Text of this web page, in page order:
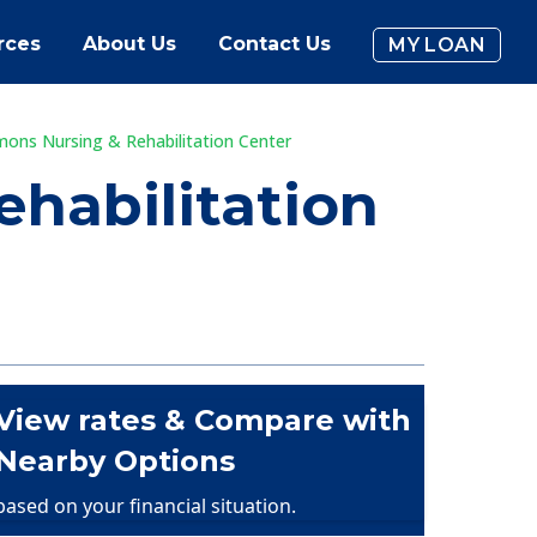
About Us Contact Us MY LOAN
Nursing & Rehabilitation Center
rates & Compare with
Options
on your financial situation.